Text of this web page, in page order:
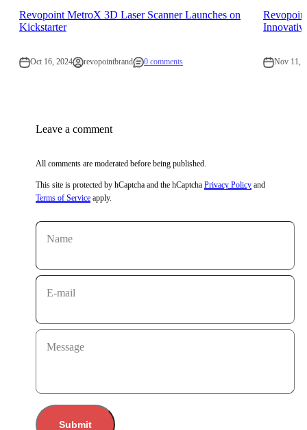
Revopoint MetroX 3D Laser Scanner Launches on
Kickstarter
Oct 16, 2024 revopointbrand 0 comments Nov 11,
Leave a comment
All comments are moderated before being published.
This site is protected by hCaptcha and the hCaptcha Privacy Policy and
Terms of Service apply.
Name
E-mail
Message
Submit